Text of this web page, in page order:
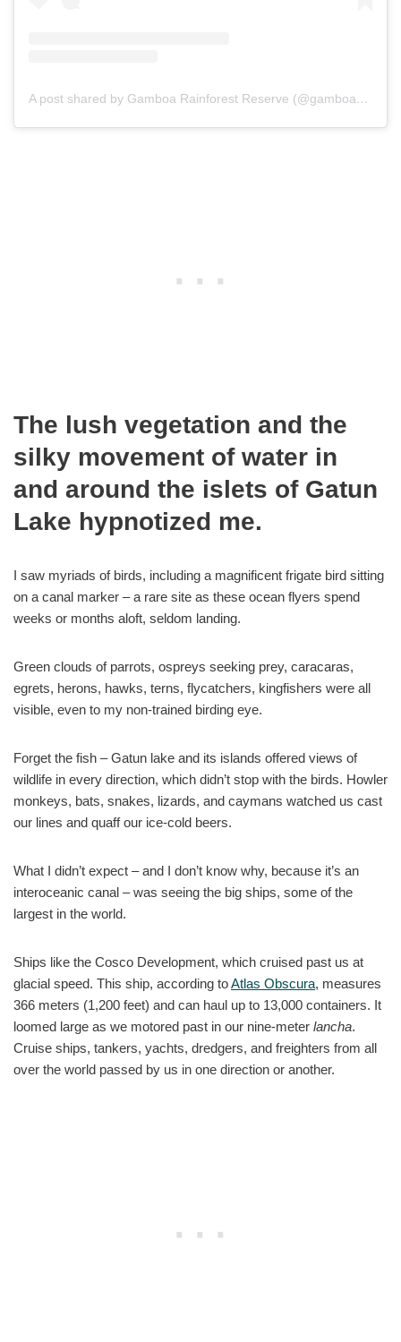
A post shared by Gamboa Rainforest Reserve (@gamboareserve)
The lush vegetation and the
silky movement of water in
and around the islets of Gatun
Lake hypnotized me.
I saw myriads of birds, including a magnificent frigate bird sitting
on a canal marker – a rare site as these ocean flyers spend
weeks or months aloft, seldom landing.
Green clouds of parrots, ospreys seeking prey, caracaras,
egrets, herons, hawks, terns, flycatchers, kingfishers were all
visible, even to my non-trained birding eye.
Forget the fish – Gatun lake and its islands offered views of
wildlife in every direction, which didn’t stop with the birds. Howler
monkeys, bats, snakes, lizards, and caymans watched us cast
our lines and quaff our ice-cold beers.
What I didn’t expect – and I don’t know why, because it’s an
interoceanic canal – was seeing the big ships, some of the
largest in the world.
Ships like the Cosco Development, which cruised past us at
glacial speed. This ship, according toAtlas Obscura, measures
366 meters (1,200 feet) and can haul up to 13,000 containers. It
loomed large as we motored past in our nine-meter lancha.
Cruise ships, tankers, yachts, dredgers, and freighters from all
over the world passed by us in one direction or another.